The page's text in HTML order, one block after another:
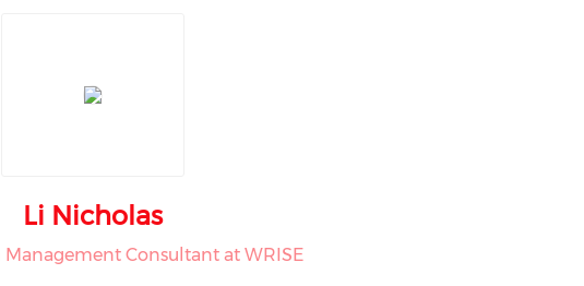
Li Nicholas
Management Consultant at WRISE